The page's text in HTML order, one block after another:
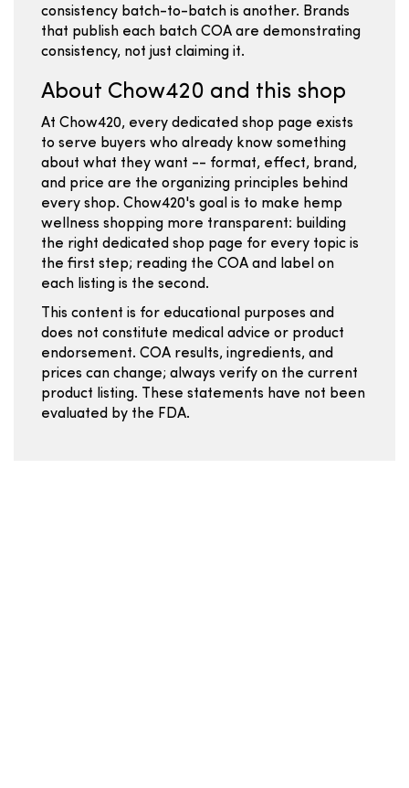
consistency batch-to-batch is another. Brands
that publish each batch COA are demonstrating
consistency, not just claiming it.
About Chow420 and this shop
At Chow420, every dedicated shop page exists
to serve buyers who already know something
about what they want -- format, effect, brand,
and price are the organizing principles behind
every shop. Chow420's goal is to make hemp
wellness shopping more transparent: building
the right dedicated shop page for every topic is
the first step; reading the COA and label on
each listing is the second.
This content is for educational purposes and
does not constitute medical advice or product
endorsement. COA results, ingredients, and
prices can change; always verify on the current
product listing. These statements have not been
evaluated by the FDA.